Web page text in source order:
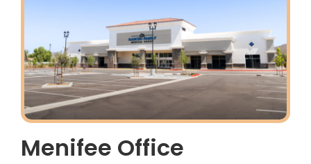
Menifee Office